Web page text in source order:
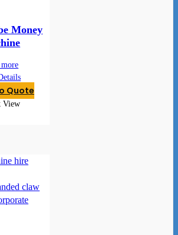
Money
more
Quote
View